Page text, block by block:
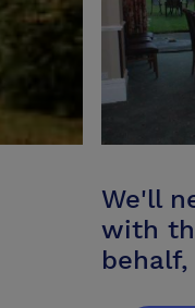
We'll
with
behalf,